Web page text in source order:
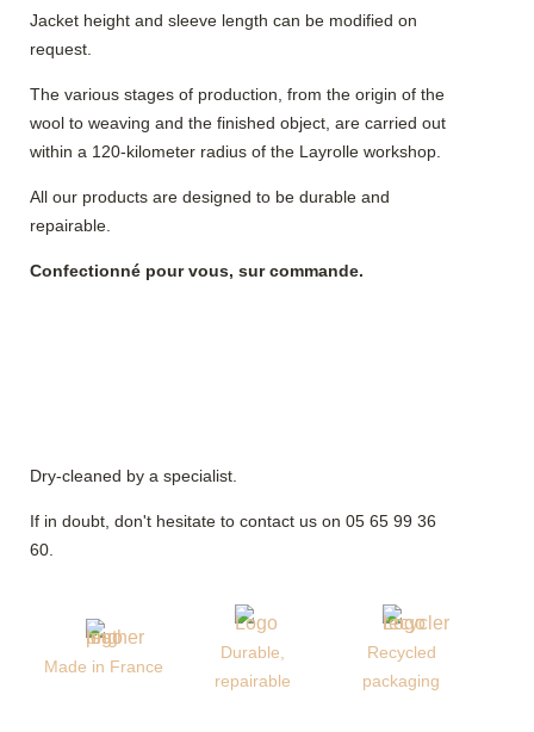
Jacket height and sleeve length can be modified on
request.
The various stages of production, from the origin of the
wool to weaving and the finished object, are carried out
within a 120-kilometer radius of the Layrolle workshop.
All our products are designed to be durable and
repairable.
Confectionné pour vous, sur commande.
Dry-cleaned by a specialist.
If in doubt, don't hesitate to contact us on 05 65 99 36
60.
Made in France
Durable,
repairable
Recycled
packaging